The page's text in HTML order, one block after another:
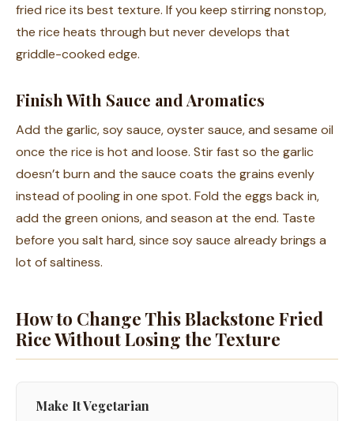
fried rice its best texture. If you keep stirring nonstop,
the rice heats through but never develops that
griddle-cooked edge.
Finish With Sauce and Aromatics
Add the garlic, soy sauce, oyster sauce, and sesame oil
once the rice is hot and loose. Stir fast so the garlic
doesn’t burn and the sauce coats the grains evenly
instead of pooling in one spot. Fold the eggs back in,
add the green onions, and season at the end. Taste
before you salt hard, since soy sauce already brings a
lot of saltiness.
How to Change This Blackstone Fried
Rice Without Losing the Texture
Make It Vegetarian